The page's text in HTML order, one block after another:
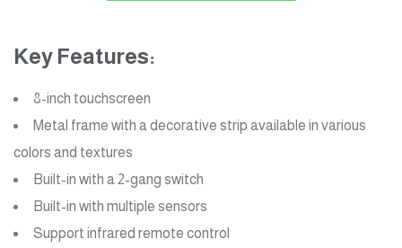
Key Features:
8-inch touchscreen
Metal frame with a decorative strip available in various
colors and textures
Built-in with a 2-gang switch
Built-in with multiple sensors
Support infrared remote control